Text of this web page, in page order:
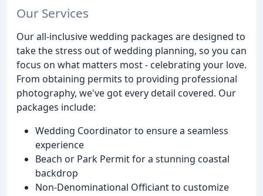
Our Services
Our all-inclusive wedding packages are designed to
take the stress out of wedding planning, so you can
focus on what matters most - celebrating your love.
From obtaining permits to providing professional
photography, we've got every detail covered. Our
packages include:
Wedding Coordinator to ensure a seamless
experience
Beach or Park Permit for a stunning coastal
backdrop
Non-Denominational Officiant to customize